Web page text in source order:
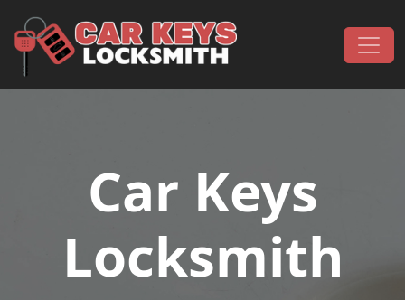
Main Navigation
Car Keys
Locksmith